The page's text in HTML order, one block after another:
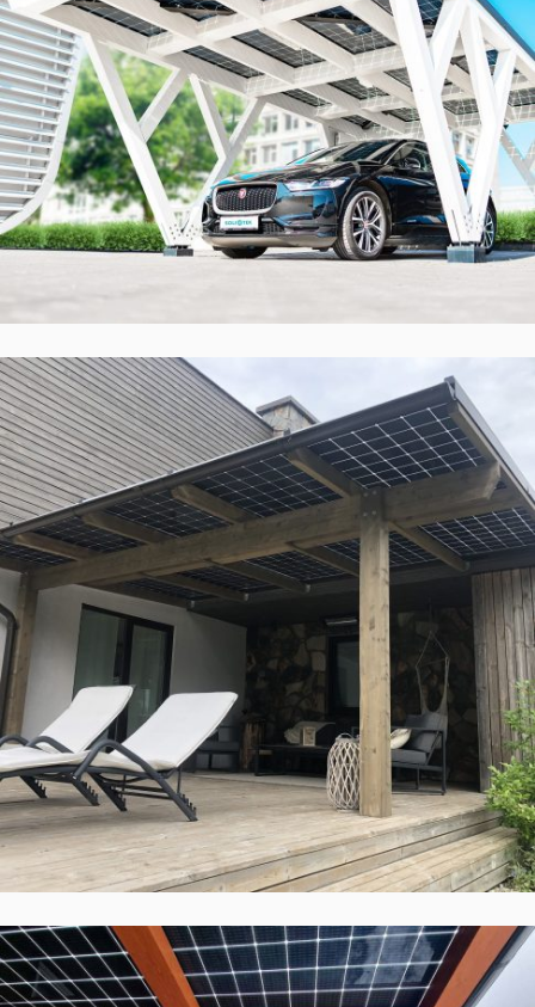
Solid ePIT 16V160-3, Vilnius, Lietuva